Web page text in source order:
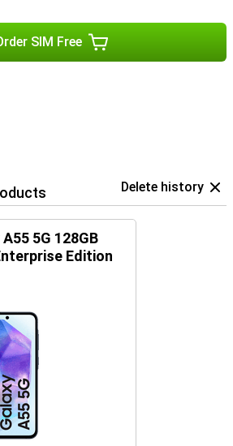
SIM Free
Delete history
5G 128GB
Edition